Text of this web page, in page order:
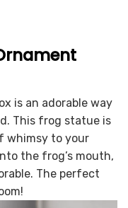
is an adorable way
This frog statue is
whimsy to your
the frog’s mouth,
The perfect